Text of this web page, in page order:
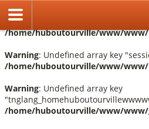
Warning
: Undefined array key
/home/huboutourville/www/www/
Warning: Undefined array key
/home/huboutourville/www/www/
Warning: Undefined array key
/home/huboutourville/www/www/